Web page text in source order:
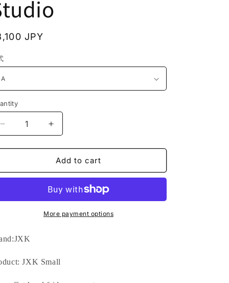
n
JPY
Decrease
quantity
for
Cat
Statue
Refrigerator
from
Studio
Increase
quantity
for
JS2309
Cat
Cat
Statue
Refrigerator
Studio
Add to cart
More payment options
JXK
JXK Small